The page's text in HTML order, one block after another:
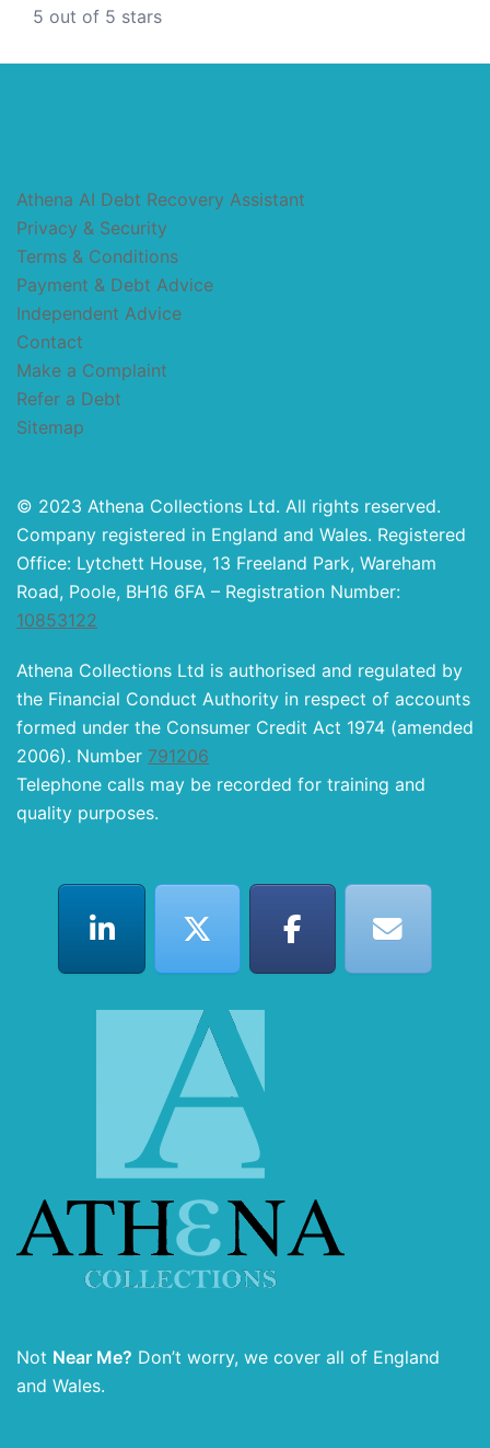
5 out of 5 stars
Athena AI Debt Recovery Assistant
Privacy & Security
Terms & Conditions
Payment & Debt Advice
Independent Advice
Contact
Make a Complaint
Refer a Debt
Sitemap
© 2023 Athena Collections Ltd. All rights reserved.
Company registered in England and Wales. Registered
Office: Lytchett House, 13 Freeland Park, Wareham
Road, Poole, BH16 6FA – Registration Number:
10853122
Athena Collections Ltd is authorised and regulated by
the Financial Conduct Authority in respect of accounts
formed under the Consumer Credit Act 1974 (amended
2006). Number 791206
Telephone calls may be recorded for training and
quality purposes.
Not Near Me? Don’t worry, we cover all of England
and Wales.